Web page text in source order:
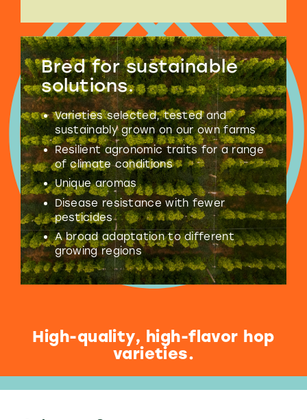
Bred forsustainable
solutions.
Varieties selected, tested and
sustainably grown on our own farms
Resilient agronomic traits for a range
of climate conditions
Unique aromas
Disease resistance with fewer
pesticides
A broad adaptation to different
growing regions
High-quality, high-flavor hop
varieties.